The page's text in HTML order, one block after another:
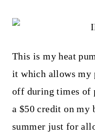
This is my heat
it which allows my
off during times of
a $50 credit on
summer just for